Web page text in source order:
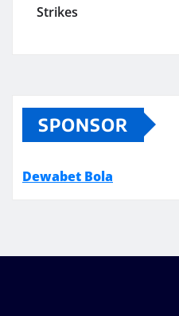
Strikes
SPONSOR
Dewabet Bola